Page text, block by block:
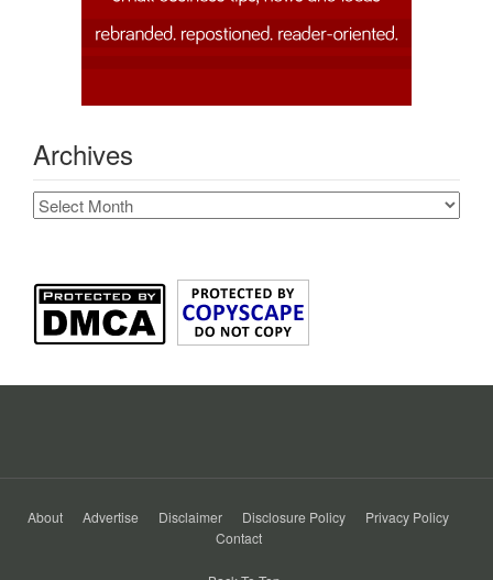
Archives
Archives
About Advertise Disclaimer Disclosure Policy
Privacy Policy
Contact